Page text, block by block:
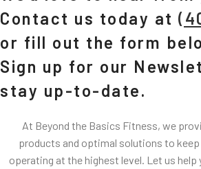
Contact us today at
or fill out the form
Sign up for our
stay up-to-date.
At Beyond the Basics Fitness, we
products and optimal solutions to
operating at the highest level. Let us